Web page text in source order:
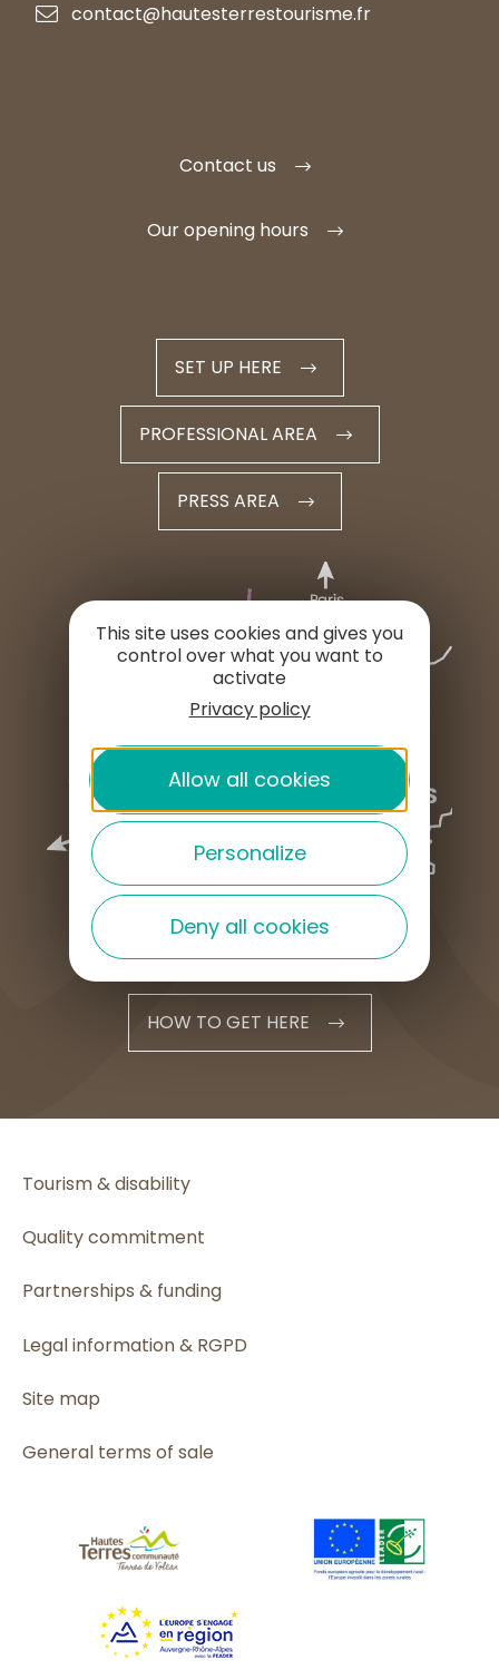
contact@hautesterrestourisme.fr
Contact us
Our opening hours
SET UP HERE
PROFESSIONAL AREA
PRESS AREA
HOW TO GET HERE
Tourism & disability
Quality commitment
Partnerships & funding
Legal information & RGPD
Site map
General terms of sale
This site uses cookies and gives you
control over what you want to
activate
Privacy policy
Allow all cookies
Personalize
Deny all cookies